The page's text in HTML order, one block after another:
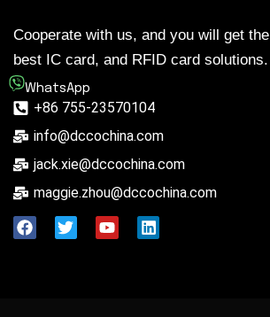
Cooperate with us, and you will get the
best IC card, and RFID card solutions.
WhatsApp
+86 755-23570104
info@dccochina.com
jack.xie@dccochina.com
maggie.zhou@dccochina.com